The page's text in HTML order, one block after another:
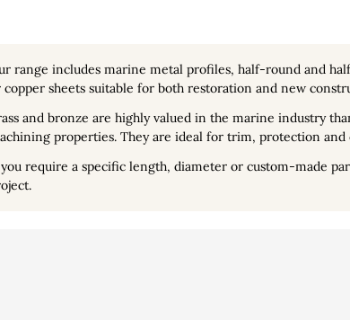
range includes marine metal profiles, half-round and
copper sheets suitable for both restoration and new
and bronze are highly valued in the marine industry
properties. They are ideal for trim, protection and
require a specific length, diameter or custom-made